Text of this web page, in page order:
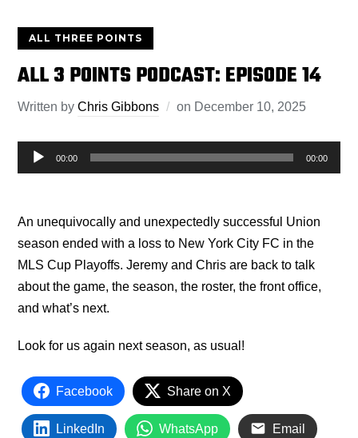
ALL THREE POINTS
ALL 3 POINTS PODCAST: EPISODE 14
Written byChris Gibbons on December 10, 2025
Audio
Player
00:00 00:00
An unequivocally and unexpectedly successful Union
season ended with a loss to New York City FC in the
MLS Cup Playoffs. Jeremy and Chris are back to talk
about the game, the season, the roster, the front office,
and what’s next.
Look for us again next season, as usual!
Facebook Share on X
LinkedIn WhatsApp Email